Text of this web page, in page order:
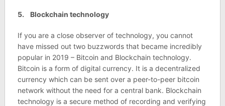
5. Blockchain technology
If you are a close observer of technology, you cannot
have missed out two buzzwords that became incredibly
popular in 2019 – Bitcoin and Blockchain technology.
Bitcoin is a form of digital currency. It is a decentralized
currency which can be sent over a peer-to-peer bitcoin
network without the need for a central bank. Blockchain
technology is a secure method of recording and verifying